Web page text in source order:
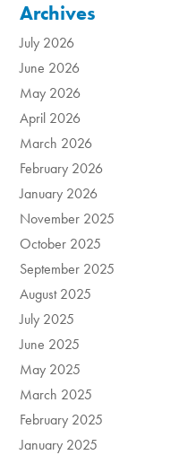
Archives
July 2026
June 2026
May 2026
April 2026
March 2026
February 2026
January 2026
November 2025
October 2025
September 2025
August 2025
July 2025
June 2025
May 2025
March 2025
February 2025
January 2025